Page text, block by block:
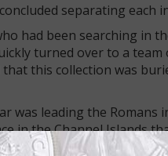
separating each
had been searching in
turned over to a
this collection was
was leading the Romans
in the Channel Islands
The islands